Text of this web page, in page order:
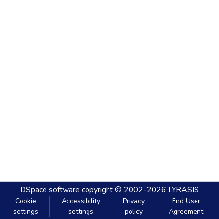
DSpace software copyright © 2002-2026 LYRASIS
Cookie
settings
Accessibility
settings
Privacy
policy
End User
Agreement